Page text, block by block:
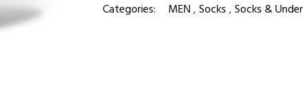
Categories:
MEN,Socks,Socks &